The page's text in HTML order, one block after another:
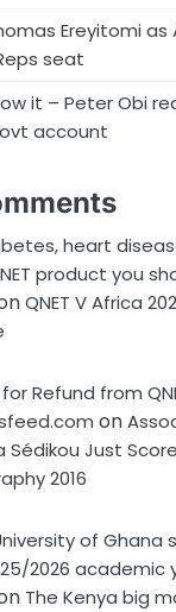
Ereyitomi
seat
it – Peter Obi
account
heart
product you
QNET V Africa
Refund from
on
Sédikou Just
2016
of
2026 academic
The Kenya big